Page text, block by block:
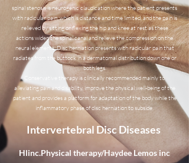
spinal stenosis is neurogenic claudication where the patient presents
with radicular pain, which is distance and time limited, and the pain is
relieved by sitting or flexing the hip and knee at rest as these
actions widen the spinal canal and relieve the compression on the
neural elements. Disc herniation presents with radicular pain that
radiates from the buttock in a dermatomal distribution down one or
both legs.
Conservative therapy is clinically recommended mainly to
alleviating pain and disability, improve the physical well-being of the
patient and provides a platform for adaptation of the body while the
inflammatory phase of disc herniation to subside.
Intervertebral Disc Diseases
Hlinc.Physical therapy/Haydee Lemos inc